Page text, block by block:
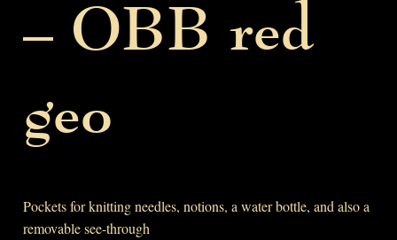
– OBB red
geo
Pockets for knitting needles, notions, a water bottle, and also a
removable see-through